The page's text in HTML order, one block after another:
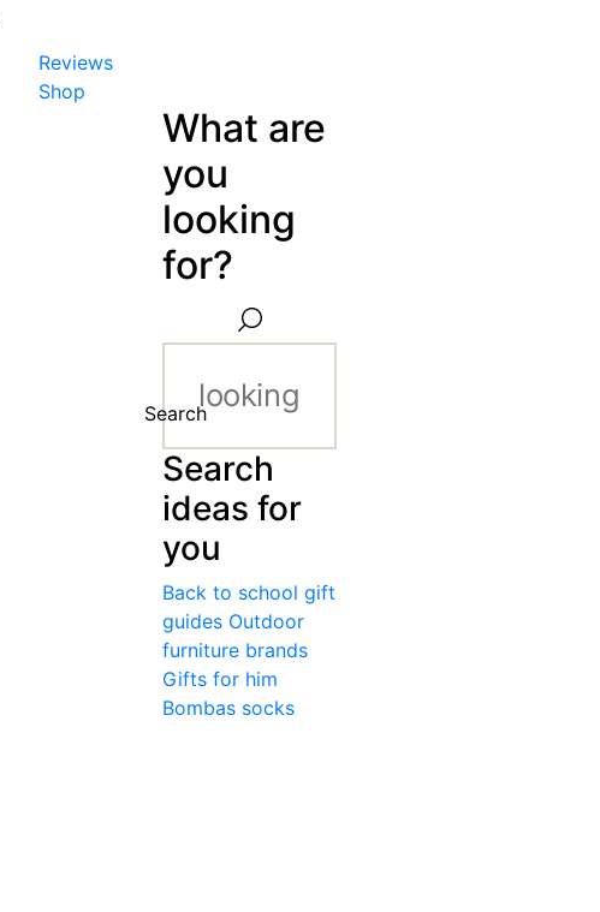
Reviews
Shop
What are
you
looking
for?
Search
Search
ideas for
you
Back to school gift
guides Outdoor
furniture brands
Gifts for him
Bombas socks